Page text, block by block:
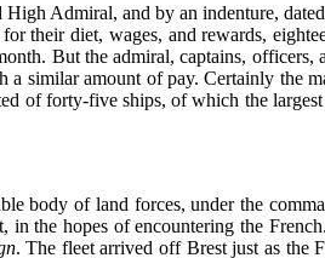
Admiral, and by an indenture,
their diet, wages, and rewards,
But the admiral, captains, officers,
similar amount of pay. Certainly the
of forty-five ships, of which the
body of land forces, under the
in the hopes of encountering the
. The fleet arrived off Brest just as the